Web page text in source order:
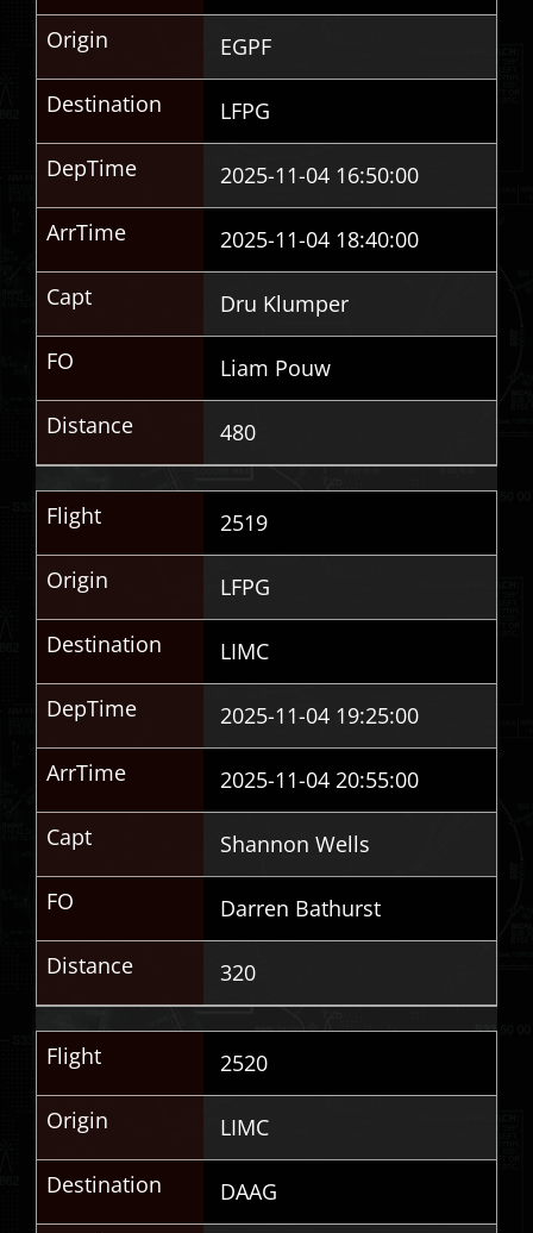
Origin
EGPF
Destination
LFPG
DepTime
2025-11-04 16:50:00
ArrTime
2025-11-04 18:40:00
Capt
Dru Klumper
FO
Liam Pouw
Distance
480
Flight
2519
Origin
LFPG
Destination
LIMC
DepTime
2025-11-04 19:25:00
ArrTime
2025-11-04 20:55:00
Capt
Shannon Wells
FO
Darren Bathurst
Distance
320
Flight
2520
Origin
LIMC
Destination
DAAG